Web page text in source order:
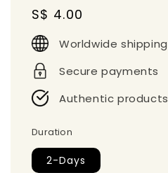
Regular
price
S$ 4.00
Worldwide shipping
Secure payments
Authentic products
Duration
2-Days